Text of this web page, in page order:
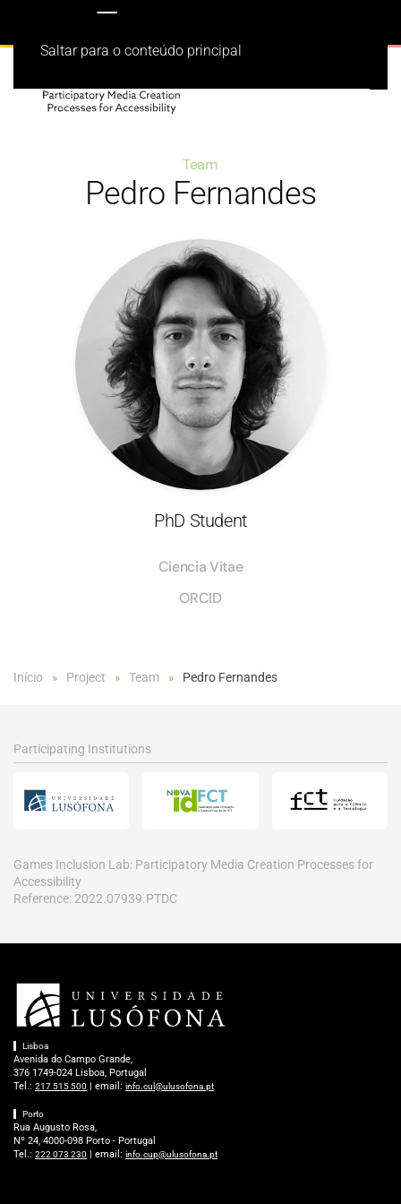
Saltar para o conteúdo principal
Team
Pedro Fernandes
PhD Student
Ciencia Vitae
ORCID
Início Project Team Pedro Fernandes
Participating Institutions
Games Inclusion Lab: Participatory Media Creation Processes for
Accessibility
Reference: 2022.07939.PTDC
Lisboa
Avenida do Campo Grande,
376 1749-024 Lisboa, Portugal
Tel.: 217 515 500 | email: info.cul@ulusofona.pt
Porto
Rua Augusto Rosa,
Nº 24, 4000-098 Porto - Portugal
Tel.: 222 073 230 | email: info.cup@ulusofona.pt